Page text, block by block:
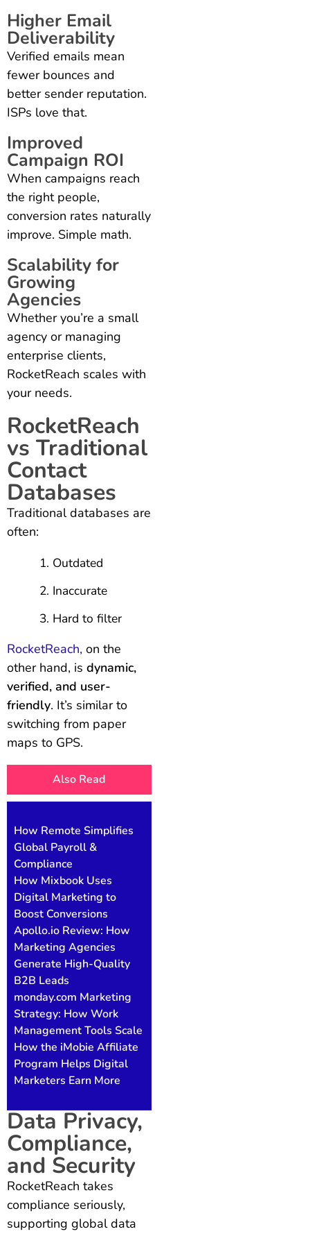
Higher Email
Deliverability
Verified emails mean
fewer bounces and
better sender reputation.
ISPs love that.
Improved
Campaign ROI
When campaigns reach
the right people,
conversion rates naturally
improve. Simple math.
Scalability for
Growing
Agencies
Whether you’re a small
agency or managing
enterprise clients,
RocketReach scales with
your needs.
RocketReach
vs Traditional
Contact
Databases
Traditional databases are
often:
Outdated
Inaccurate
Hard to filter
RocketReach, on the
other hand, is dynamic,
verified, and user-
friendly. It’s similar to
switching from paper
maps to GPS.
Also Read
How Remote Simplifies
Global Payroll &
Compliance
How Mixbook Uses
Digital Marketing to
Boost Conversions
Apollo.io Review: How
Marketing Agencies
Generate High-Quality
B2B Leads
monday.com Marketing
Strategy: How Work
Management Tools Scale
How the iMobie Affiliate
Program Helps Digital
Marketers Earn More
Data Privacy,
Compliance,
and Security
RocketReach takes
compliance seriously,
supporting global data